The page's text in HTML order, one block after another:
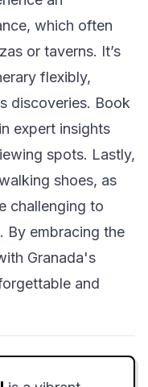
which often
or taverns. It’s
flexibly,
discoveries. Book
expert insights
spots. Lastly,
shoes, as
challenging to
By embracing the
Granada's
and